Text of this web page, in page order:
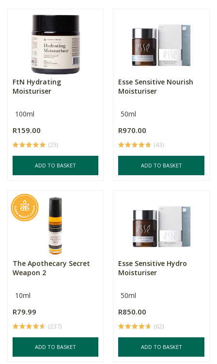
FtN Hydrating
Moisturiser
100ml
R159.00
(25)
ADD TO BASKET
Esse Sensitive Nourish
Moisturiser
50ml
R970.00
(43)
ADD TO BASKET
The Apothecary Secret
Weapon 2
10ml
R79.99
(237)
ADD TO BASKET
Esse Sensitive Hydro
Moisturiser
50ml
R850.00
(62)
ADD TO BASKET